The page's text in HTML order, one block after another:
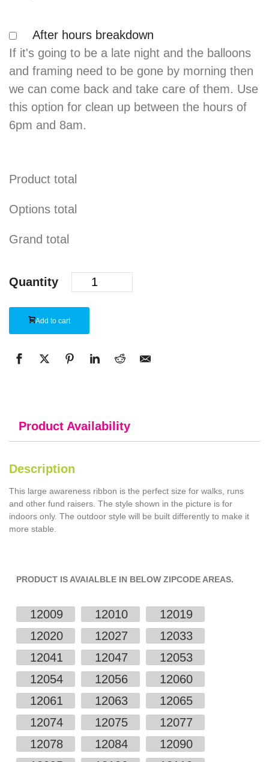
After hours breakdown
If it's going to be a late night and the balloons
and framing need to be gone by morning then
we can come back and take care of them. Use
this option for clean up between the hours of
6pm and 8am.
Product total
Options total
Grand total
Quantity
Add to cart
Product Availability
Description
This large awareness ribbon is the perfect size for walks, runs
and other fund raisers. The style shown in the picture is for
indoors only. The outdoor style will be built differently to make it
more stable.
PRODUCT IS AVAIALBLE IN BELOW ZIPCODE AREAS.
12009 12010
12019
12020
12027
12033
12041
12047
12053
12054
12056
12060
12061
12063
12065
12074
12075
12077
12078
12084
12090